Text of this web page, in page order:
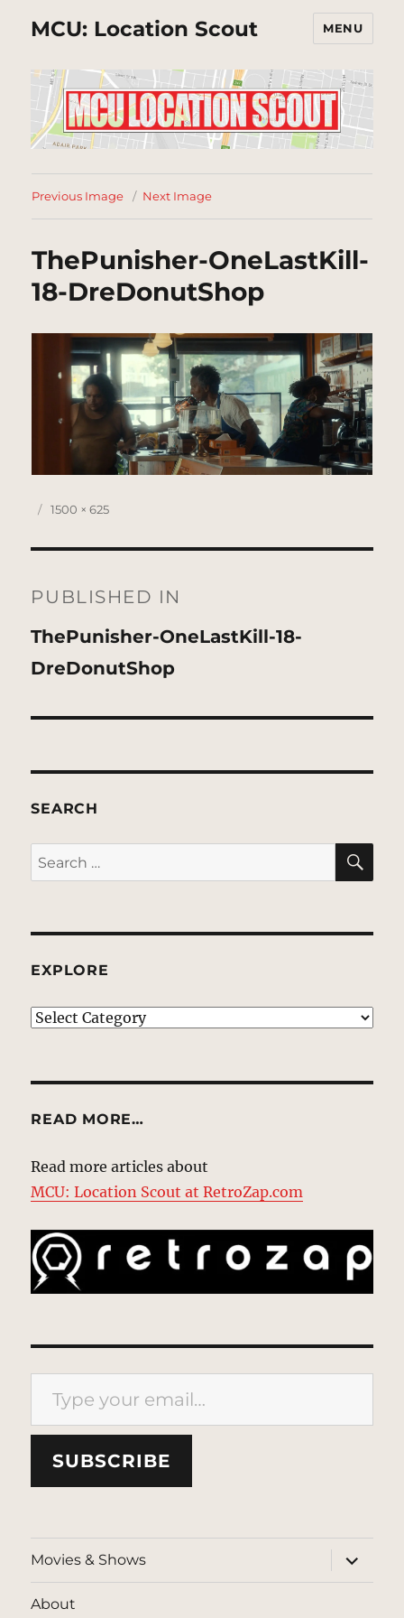
MCU: Location Scout MENU
Previous Image Next Image
ThePunisher-OneLastKill-
18-DreDonutShop
Posted
Full
1500 × 625
navigation
PUBLISHED IN
ThePunisher-OneLastKill-18-
DreDonutShop
SEARCH
Search
for:
EXPLORE
EXPLORE
READ MORE…
Read more articles about
MCU: Location Scout at RetroZap.com
Type your email…
SUBSCRIBE
Movies & Shows
expand
child
menu
About